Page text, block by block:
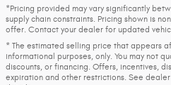
*Pricing provided may vary significantly
supply chain constraints. Pricing shown is
offer. Contact your dealer for updated
* The estimated selling price that appears
informational purposes, only. You may not
discounts, or financing. Offers, incentives,
expiration and other restrictions. See